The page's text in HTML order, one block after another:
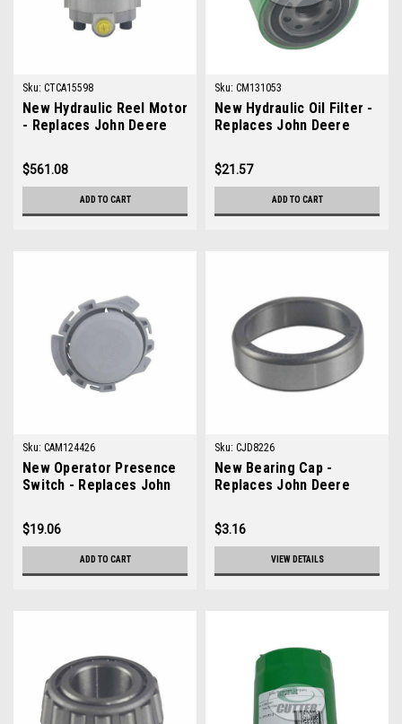
Sku: CTCA15598
New Hydraulic Reel Motor
- Replaces John Deere
$561.08
ADD TO CART
Sku: CM131053
New Hydraulic Oil Filter -
Replaces John Deere
$21.57
ADD TO CART
Sku: CAM124426
New Operator Presence
Switch - Replaces John
$19.06
ADD TO CART
Sku: CJD8226
New Bearing Cap -
Replaces John Deere
$3.16
VIEW DETAILS